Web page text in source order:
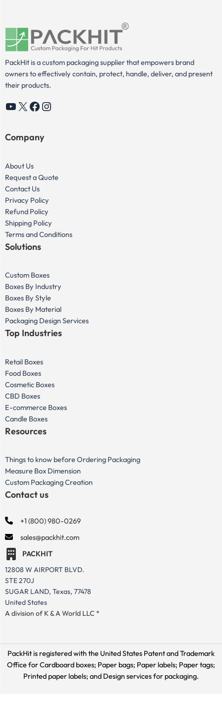
PackHit is a custom packaging supplier that empowers brand
owners to effectively contain, protect, handle, deliver, and present
their products.
YouTube
X Facebook
Instagram
Company
About Us
Request a Quote
Contact Us
Privacy Policy
Refund Policy
Shipping Policy
Terms and Conditions
Solutions
Custom Boxes
Boxes By Industry
Boxes By Style
Boxes By Material
Packaging Design Services
Top Industries
Retail Boxes
Food Boxes
Cosmetic Boxes
CBD Boxes
E-commerce Boxes
Candle Boxes
Resources
Things to know before Ordering Packaging
Measure Box Dimension
Custom Packaging Creation
Contact us
+1 (800) 980-0269
sales@packhit.com
PACKHIT
12808 W AIRPORT BLVD.
STE 270J
SUGAR LAND, Texas, 77478
United States
A division of K & A World LLC *
PackHit is registered with the United States Patent and Trademark
Office forCardboard boxes; Paper bags; Paper labels; Paper tags;
Printed paper labels; and Design services for packaging.